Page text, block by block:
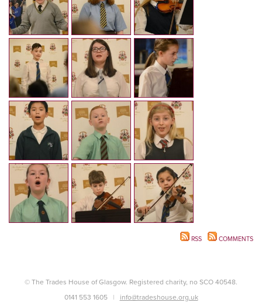
RSS COMMENTS
© The Trades House of Glasgow. Registered charity, no SCO 40548.
0141 553 1605
info@tradeshouse.org.uk